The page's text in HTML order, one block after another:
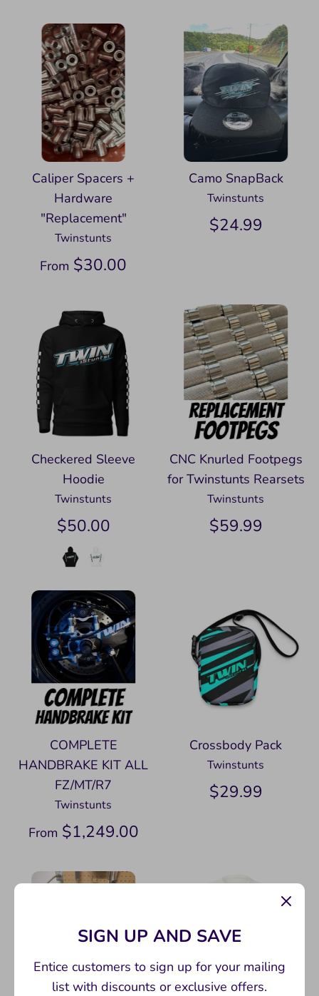
Caliper Spacers +
Hardware
"Replacement"
Twinstunts
From $30.00
Camo SnapBack
Twinstunts
$24.99
Checkered Sleeve
Hoodie
Twinstunts
$50.00
CNC Knurled Footpegs
for Twinstunts Rearsets
Twinstunts
$59.99
COMPLETE
HANDBRAKE KIT ALL
FZ/MT/R7
Twinstunts
From $1,249.00
Crossbody Pack
Twinstunts
$29.99
SIGN UP AND SAVE
Entice customers to sign up for your mailing
list with discounts or exclusive offers.